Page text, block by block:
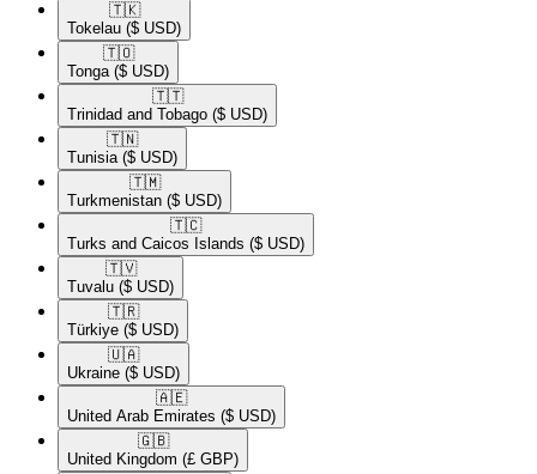
🇹🇰​
Tokelau ($ USD)
🇹🇴​
Tonga ($ USD)
🇹🇹​
Trinidad and Tobago ($ USD)
🇹🇳​
Tunisia ($ USD)
🇹🇲​
Turkmenistan ($ USD)
🇹🇨​
Turks and Caicos Islands ($ USD)
🇹🇻​
Tuvalu ($ USD)
🇹🇷​
Türkiye ($ USD)
🇺🇦​
Ukraine ($ USD)
🇦🇪​
United Arab Emirates ($ USD)
🇬🇧​
United Kingdom (£ GBP)